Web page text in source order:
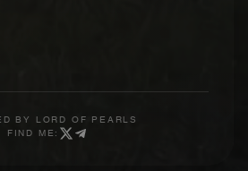
BY
LORD OF PEARLS
FIND ME: